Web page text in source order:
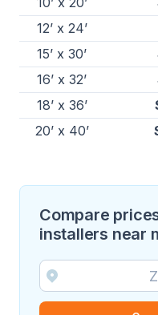
12’ x 24’
15’ x 30’
16’ x 32’
18’ x 36’
20’ x 40’
Compare
installers near